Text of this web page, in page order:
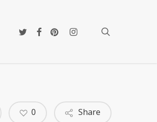
twitterfacebookpinterestinstagram
Share
0